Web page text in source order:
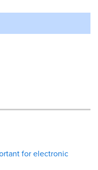
for electronic